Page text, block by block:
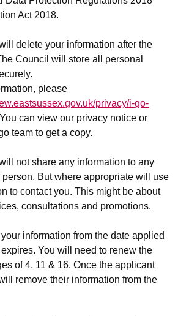
Act 2018.
delete your information after the
Council will store all personal
please
privacy/i-go-
can view our privacy notice or
team to get a copy.
not share any information to any
But where appropriate will use
to contact you. This might be about
consultations and promotions.
information from the date applied
You will need to renew the
of 4, 11 & 16. Once the applicant
remove their information from the